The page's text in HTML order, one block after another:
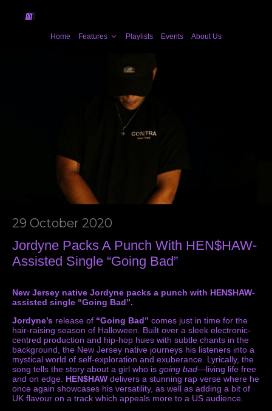
Home Features Playlists Events About Us
29 October 2020
Jordyne Packs A Punch With HEN$HAW-
Assisted Single “Going Bad”
New Jersey native Jordyne packs a punch with HEN$HAW-
assisted single “Going Bad”.
Jordyne’s release of “Going Bad” comes just in time for the
hair-raising season of Halloween. Built over a sleek electronic-
centred production and hip-hop hues with subtle chants in the
background, the New Jersey native journeys his listeners into a
mystical world of self-exploration and exuberance. Lyrically, the
song tells the story about a girl who is going bad—living life free
and on edge. HEN$HAW delivers a stunning rap verse where he
once again showcases his versatility, as well as adding a bit of
UK flavour on a track which appeals more to a US audience.